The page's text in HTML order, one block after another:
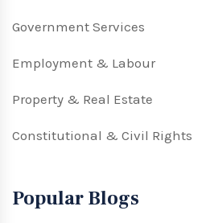
Government Services
Employment & Labour
Property & Real Estate
Constitutional & Civil Rights
Popular Blogs